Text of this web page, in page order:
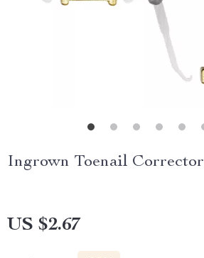
Ingrown Toenail Corrector
US $2.67